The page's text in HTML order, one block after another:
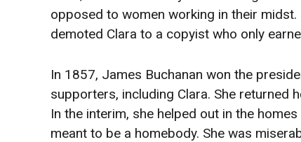
opposed to women working in their
demoted Clara to a copyist who only
In 1857, James Buchanan won the
supporters, including Clara. She returned
In the interim, she helped out in the
meant to be a homebody. She was